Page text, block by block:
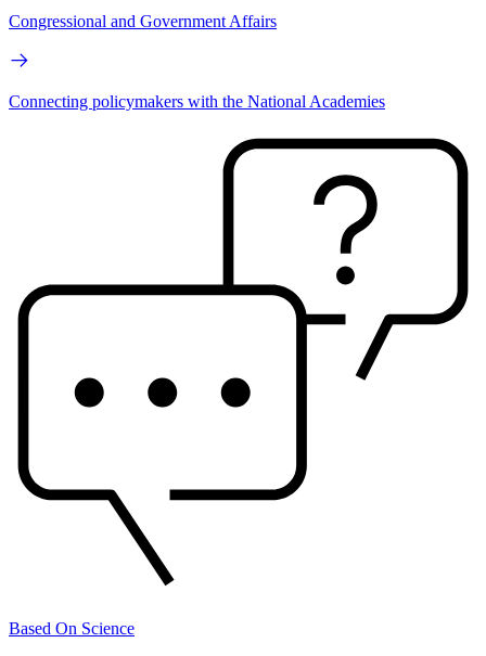
Congressional and Government Affairs
Connecting policymakers with the National Academies
Based On Science